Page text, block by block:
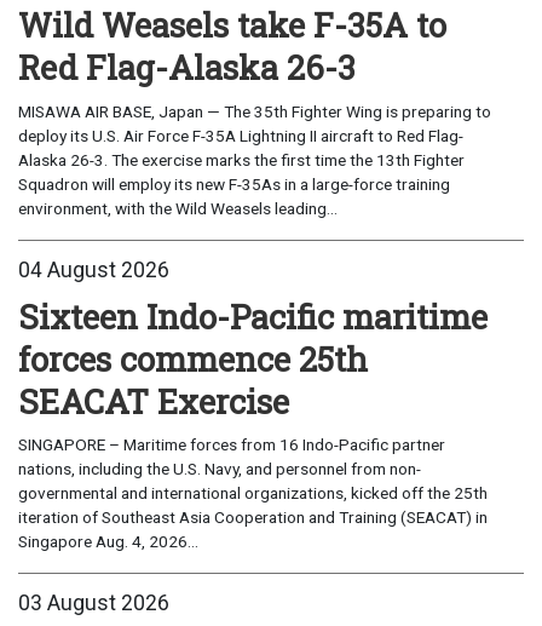
Wild Weasels take F-35A to
Red Flag-Alaska 26-3
MISAWA AIR BASE, Japan — The 35th Fighter Wing is preparing to
deploy its U.S. Air Force F-35A Lightning II aircraft to Red Flag-
Alaska 26-3. The exercise marks the first time the 13th Fighter
Squadron will employ its new F-35As in a large-force training
environment, with the Wild Weasels leading...
04 August 2026
Sixteen Indo-Pacific maritime
forces commence 25th
SEACAT Exercise
SINGAPORE – Maritime forces from 16 Indo-Pacific partner
nations, including the U.S. Navy, and personnel from non-
governmental and international organizations, kicked off the 25th
iteration of Southeast Asia Cooperation and Training (SEACAT) in
Singapore Aug. 4, 2026...
03 August 2026